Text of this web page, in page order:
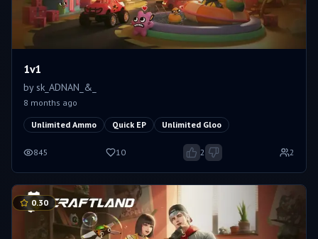
1v1
by sk_ADNAN_&_
8 months ago
Unlimited Ammo Quick EP Unlimited Gloo
845 10 2 2
0.30